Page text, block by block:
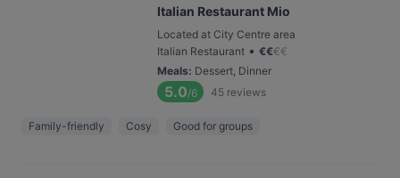
Italian Restaurant Mio
Located at City Centre area
Italian Restaurant • €€€€
Meals: Dessert, Dinner
5.0/6 45 reviews
Family-friendly Cosy Good for groups